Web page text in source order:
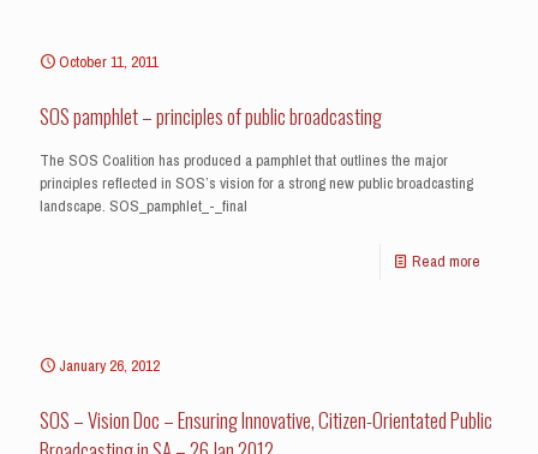
October 11, 2011
SOS pamphlet – principles of public broadcasting
The SOS Coalition has produced a pamphlet that outlines the major
principles reflected in SOS’s vision for a strong new public broadcasting
landscape. SOS_pamphlet_-_final
Read more
January 26, 2012
SOS – Vision Doc – Ensuring Innovative, Citizen-Orientated Public